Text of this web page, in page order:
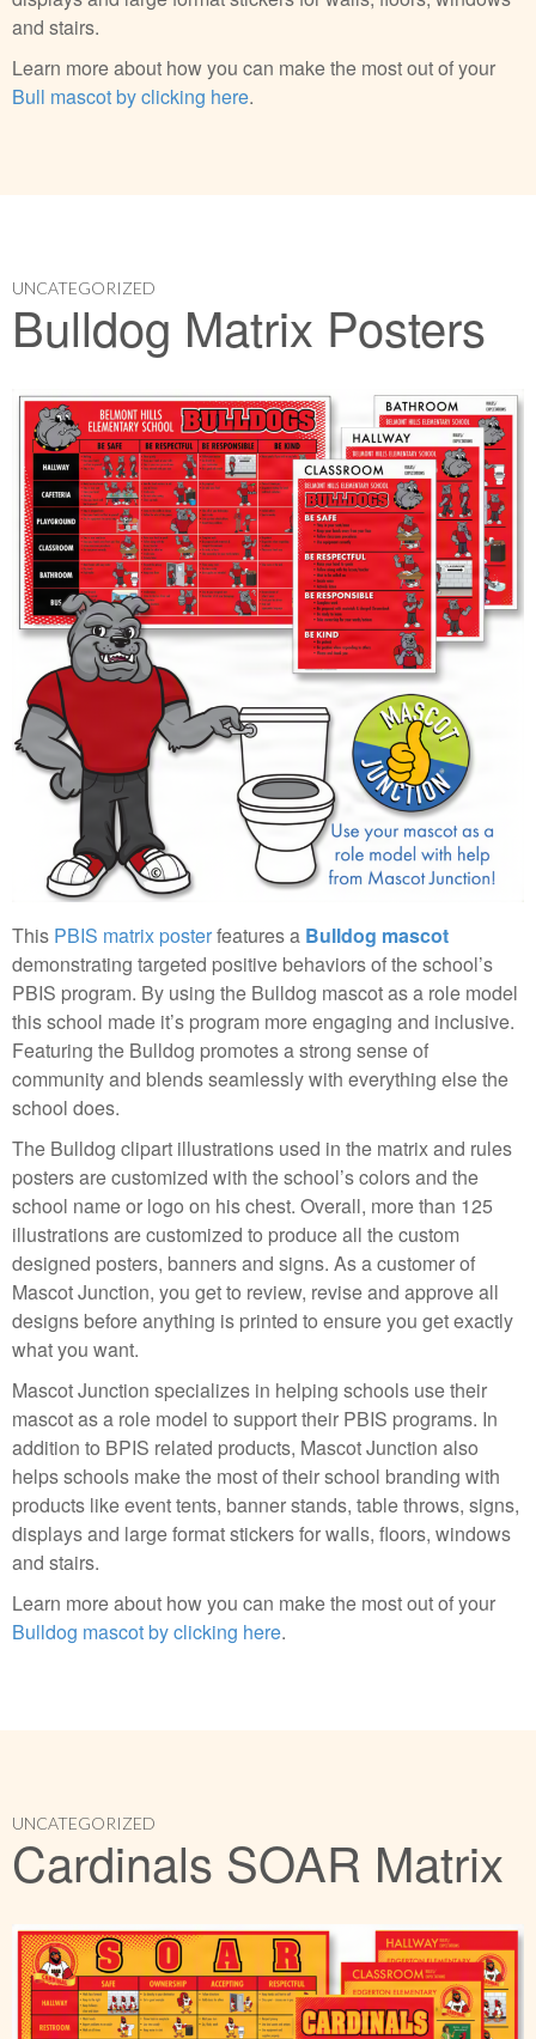
and stairs.
Learn more about how you can make the most out of your
Bull mascot by clicking here.
UNCATEGORIZED
Bulldog Matrix Posters
This PBIS matrix posterfeatures a Bulldog mascot
demonstrating targeted positive behaviors of the school’s
PBIS program. By using the Bulldog mascot as a role model
this school made it’s program more engaging and inclusive.
Featuring the Bulldog promotes a strong sense of
community and blends seamlessly with everything else the
school does.
The Bulldog clipart illustrations used in the matrix and rules
posters are customized with the school’s colors and the
school name or logo on his chest. Overall, more than 125
illustrations are customized to produce all the custom
designed posters, banners and signs. As a customer of
Mascot Junction, you get to review, revise and approve all
designs before anything is printed to ensure you get exactly
what you want.
Mascot Junction specializes in helping schools use their
mascot as a role model to support their PBIS programs. In
addition to BPIS related products, Mascot Junction also
helps schools make the most of their school branding with
products like event tents, banner stands, table throws, signs,
displays and large format stickers for walls, floors, windows
and stairs.
Learn more about how you can make the most out of your
Bulldog mascot by clicking here.
UNCATEGORIZED
Cardinals SOAR Matrix